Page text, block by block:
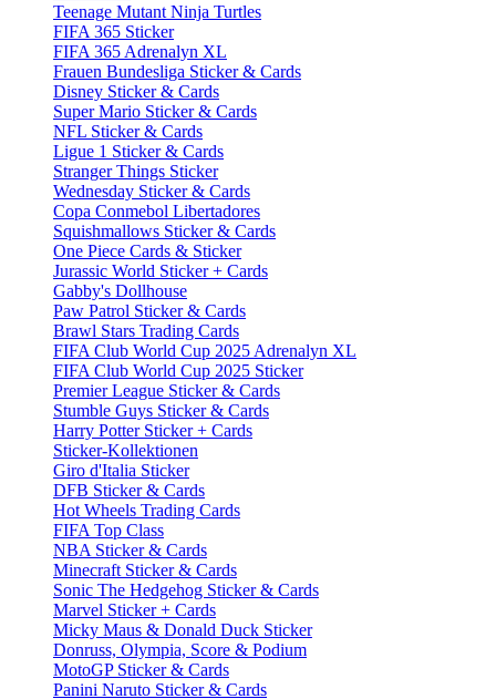
Teenage Mutant Ninja Turtles
FIFA 365 Sticker
FIFA 365 Adrenalyn XL
Frauen Bundesliga Sticker & Cards
Disney Sticker & Cards
Super Mario Sticker & Cards
NFL Sticker & Cards
Ligue 1 Sticker & Cards
Stranger Things Sticker
Wednesday Sticker & Cards
Copa Conmebol Libertadores
Squishmallows Sticker & Cards
One Piece Cards & Sticker
Jurassic World Sticker + Cards
Gabby's Dollhouse
Paw Patrol Sticker & Cards
Brawl Stars Trading Cards
FIFA Club World Cup 2025 Adrenalyn XL
FIFA Club World Cup 2025 Sticker
Premier League Sticker & Cards
Stumble Guys Sticker & Cards
Harry Potter Sticker + Cards
Sticker-Kollektionen
Giro d'Italia Sticker
DFB Sticker & Cards
Hot Wheels Trading Cards
FIFA Top Class
NBA Sticker & Cards
Minecraft Sticker & Cards
Sonic The Hedgehog Sticker & Cards
Marvel Sticker + Cards
Micky Maus & Donald Duck Sticker
Donruss, Olympia, Score & Podium
MotoGP Sticker & Cards
Panini Naruto Sticker & Cards